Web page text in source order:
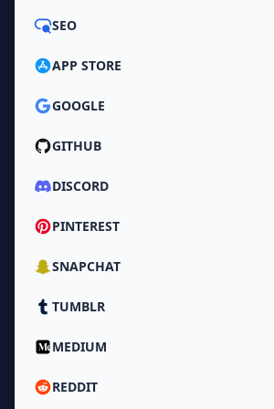
SEO
APP STORE
GOOGLE
GITHUB
DISCORD
PINTEREST
SNAPCHAT
TUMBLR
MEDIUM
REDDIT